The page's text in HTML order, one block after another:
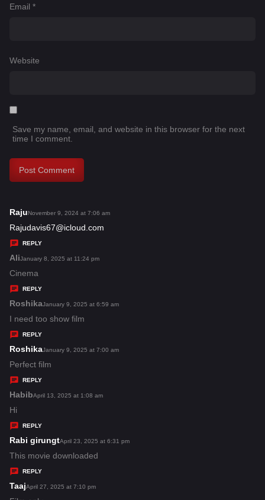
Email *
Website
Save my name, email, and website in this browser for the next
time I comment.
Rajus
a
y
s
:
November 9, 2024 at 7:06 am
Rajudavis67@icloud.com
REPLY
Alis
a
y
s
:
January 8, 2025 at 11:24 pm
Cinema
REPLY
Roshikas
a
s
:
January 9, 2025 at 6:59 am
I need too show film
REPLY
Roshikas
a
s
January 9, 2025 at 7:00 am
Perfect film
REPLY
Habibs
y
s
:
April 13, 2025 at 1:08 am
Hi
REPLY
Rabi girungts
a
s
April 23, 2025 at 6:31 pm
This movie downloaded
REPLY
Taajs
April 27, 2025 at 7:10 pm